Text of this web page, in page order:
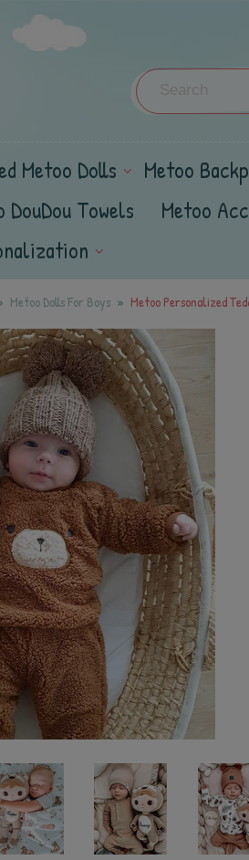
Metoo Dolls Metoo
DouDou Towels Metoo
Metoo Dolls For Boys Metoo Personalized